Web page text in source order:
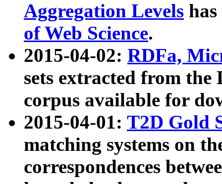
Aggregation Levels
of Web Science.
2015-04-02: RDFa,
sets extracted from the
corpus available for
2015-04-01: T2D Gold
matching systems on
correspondences